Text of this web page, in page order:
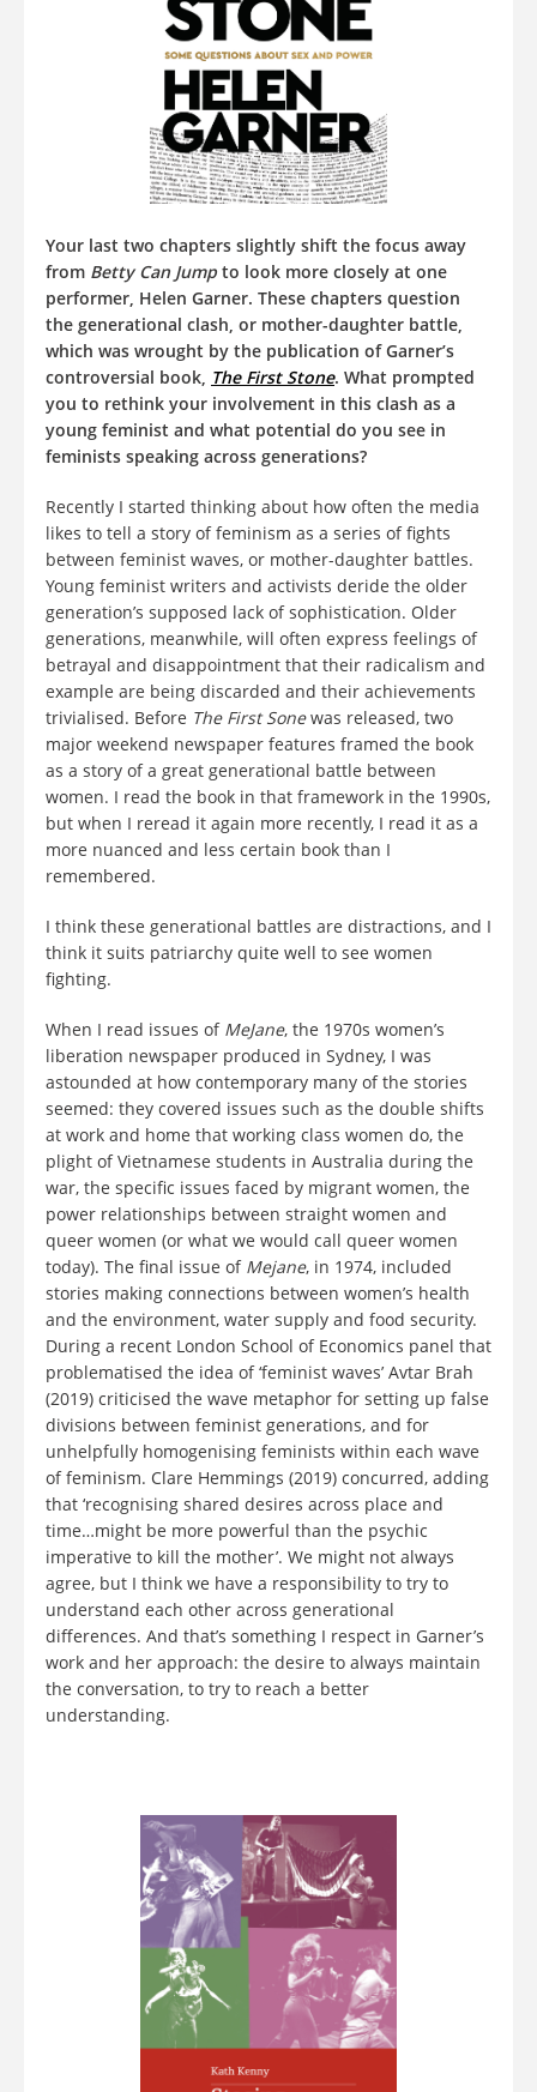
Your last two chapters slightly shift the focus away
from Betty Can Jump to look more closely at one
performer, Helen Garner. These chapters question
the generational clash, or mother-daughter battle,
which was wrought by the publication of Garner’s
controversial book, The First Stone. What prompted
you to rethink your involvement in this clash as a
young feminist and what potential do you see in
feminists speaking across generations?
Recently I started thinking about how often the media
likes to tell a story of feminism as a series of fights
between feminist waves, or mother-daughter battles.
Young feminist writers and activists deride the older
generation’s supposed lack of sophistication. Older
generations, meanwhile, will often express feelings of
betrayal and disappointment that their radicalism and
example are being discarded and their achievements
trivialised. Before The First Sonewas released, two
major weekend newspaper features framed the book
as a story of a great generational battle between
women. I read the book in that framework in the 1990s,
but when I reread it again more recently, I read it as a
more nuanced and less certain book than I
remembered.
I think these generational battles are distractions, and I
think it suits patriarchy quite well to see women
fighting.
When I read issues of MeJane, the 1970s women’s
liberation newspaper produced in Sydney, I was
astounded at how contemporary many of the stories
seemed: they covered issues such as the double shifts
at work and home that working class women do, the
plight of Vietnamese students in Australia during the
war, the specific issues faced by migrant women, the
power relationships between straight women and
queer women (or what we would call queer women
today). The final issue of Mejane, in 1974, included
stories making connections between women’s health
and the environment, water supply and food security.
During a recent London School of Economics panel that
problematised the idea of ‘feminist waves’ Avtar Brah
(2019) criticised the wave metaphor for setting up false
divisions between feminist generations, and for
unhelpfully homogenising feminists within each wave
of feminism. Clare Hemmings (2019) concurred, adding
that ‘recognising shared desires across place and
time…might be more powerful than the psychic
imperative to kill the mother’. We might not always
agree, but I think we have a responsibility to try to
understand each other across generational
differences. And that’s something I respect in Garner’s
work and her approach: the desire to always maintain
the conversation, to try to reach a better
understanding.